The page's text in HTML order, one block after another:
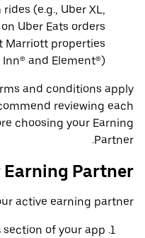
(e.g., Uber XL,
Uber Eats orders
Marriott properties
and Element®).
and conditions apply
reviewing each
choosing your Earning
Partner.
Partner
active earning partner:
section of your app.